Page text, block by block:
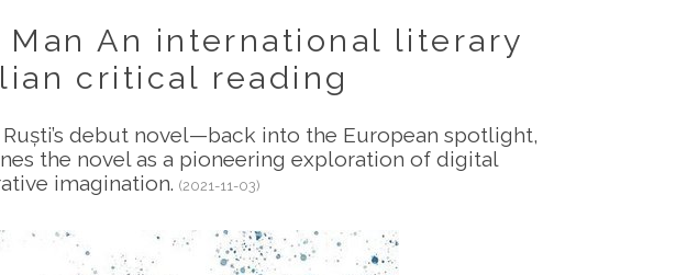
An international literary
critical reading
debut novel—back into the European spotlight,
the novel as a pioneering exploration of digital
imagination. (2021-11-03)